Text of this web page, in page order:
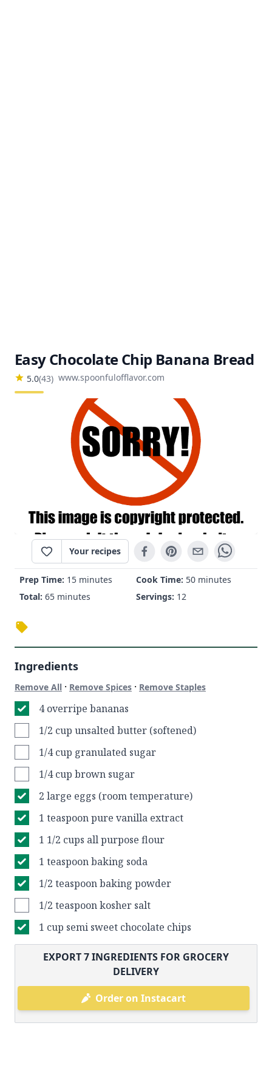
Easy Chocolate Chip Banana Bread
5.0(43) www.spoonfulofflavor.com
Your recipes
Prep Time: 15 minutes Cook Time: 50 minutes
Total: 65 minutes Servings: 12
Ingredients
Remove All · Remove Spices · Remove Staples
4 overripe bananas
1/2 cup unsalted butter (softened)
1/4 cup granulated sugar
1/4 cup brown sugar
2 large eggs (room temperature)
1 teaspoon pure vanilla extract
1 1/2 cups all purpose flour
1 teaspoon baking soda
1/2 teaspoon baking powder
1/2 teaspoon kosher salt
1 cup semi sweet chocolate chips
EXPORT7INGREDIENTS FOR GROCERY
DELIVERY
Order on Instacart